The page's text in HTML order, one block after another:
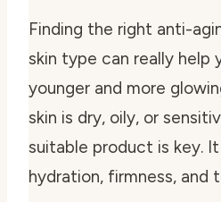
Finding the right anti-
skin type can really help
younger and more
skin is dry, oily, or
suitable product is key.
hydration, firmness, and